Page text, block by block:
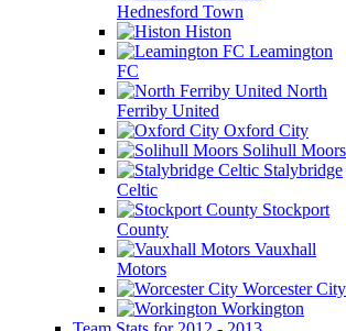
Hednesford Town
Histon
Leamington
FC
North
Ferriby United
Oxford City
Solihull Moors
Stalybridge
Celtic
Stockport
County
Vauxhall
Motors
Worcester City
Workington